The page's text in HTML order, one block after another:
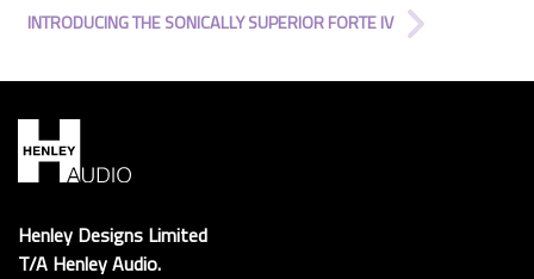
INTRODUCING THE SONICALLY SUPERIOR FORTE IV
Henley Designs Limited
T/A Henley Audio.